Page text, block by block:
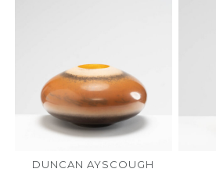
DUNCAN AYSCOUGH